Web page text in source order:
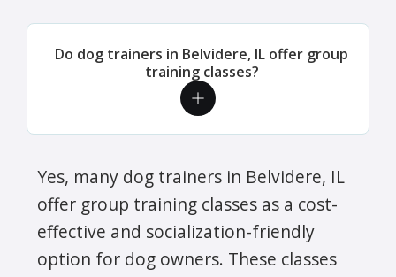
Do dog trainers in Belvidere, IL offer group
training classes?
Yes, many dog trainers in Belvidere, IL
offer group training classes as a cost-
effective and socialization-friendly
option for dog owners. These classes